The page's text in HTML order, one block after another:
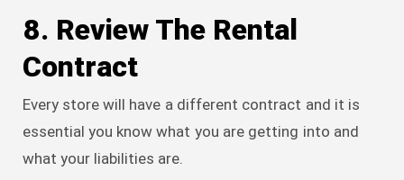
8. Review The Rental
Contract
Every store will have a different contract and it is
essential you know what you are getting into and
what your liabilities are.